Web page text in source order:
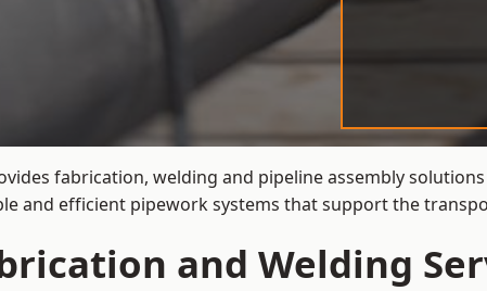
fabrication, welding and pipeline assembly
and efficient pipework systems that support the
and Welding